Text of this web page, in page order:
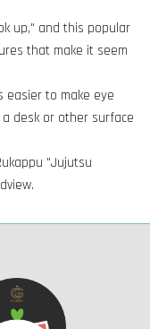
up," and this popular
that make it seem
easier to make eye
desk or other surface
"Jujutsu